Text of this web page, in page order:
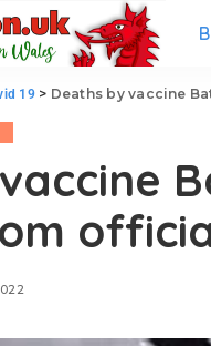
19> Deaths by vaccine